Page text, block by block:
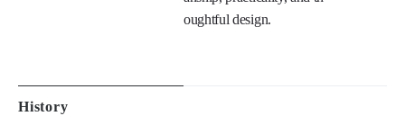
expensive by offering refi